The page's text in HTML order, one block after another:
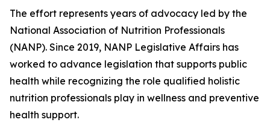
The effort represents years of advocacy led by the
National Association of Nutrition Professionals
(NANP). Since 2019, NANP Legislative Affairs has
worked to advance legislation that supports public
health while recognizing the role qualified holistic
nutrition professionals play in wellness and preventive
health support.